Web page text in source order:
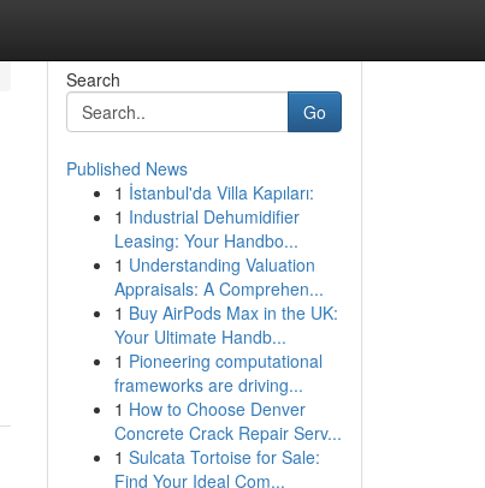
Search
Go
Published News
1 İstanbul'da Villa Kapıları:
1 Industrial Dehumidifier
Leasing: Your Handbo...
1 Understanding Valuation
Appraisals: A Comprehen...
1 Buy AirPods Max in the UK:
Your Ultimate Handb...
1 Pioneering computational
frameworks are driving...
1 How to Choose Denver
Concrete Crack Repair Serv...
1 Sulcata Tortoise for Sale:
Find Your Ideal Com...